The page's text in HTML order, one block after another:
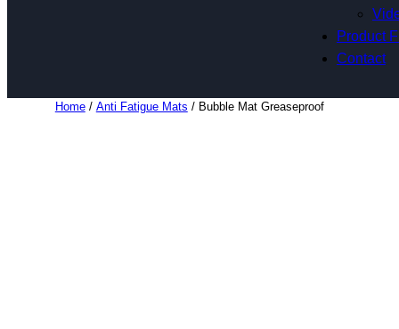
Product
Contact
Home/ Anti Fatigue Mats / Bubble Mat Greaseproof